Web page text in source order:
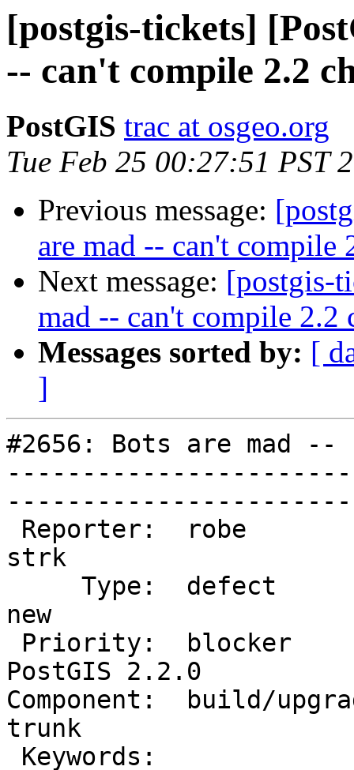
[postgis-tickets]
-- can't compile 2.2
PostGIS trac at osgeo.org
Tue Feb 25 00:27:51 PST
Previous message:
are mad -- can't compile
Next message: [postgis-
mad -- can't compile 2.2
Messages sorted by: [
]
#2656: Bots are mad
strk
new
PostGIS 2.2.0
Component:  build/
trunk